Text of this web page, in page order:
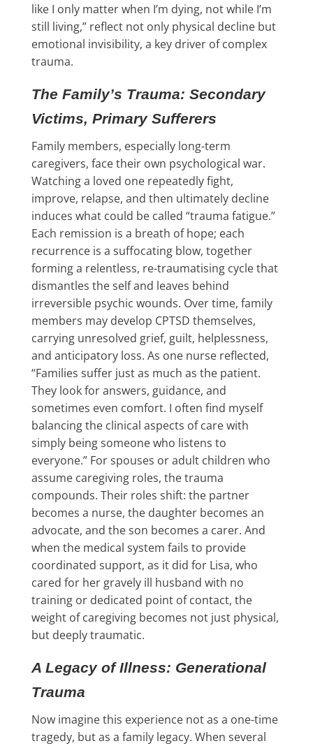
like I only matter when I’m dying, not while I’m
still living,” reflect not only physical decline but
emotional invisibility, a key driver of complex
trauma.
The Family’s Trauma: Secondary
Victims, Primary Sufferers
Family members, especially long-term
caregivers, face their own psychological war.
Watching a loved one repeatedly fight,
improve, relapse, and then ultimately decline
induces what could be called “trauma fatigue.”
Each remission is a breath of hope; each
recurrence is a suffocating blow, together
forming a relentless, re-traumatising cycle that
dismantles the self and leaves behind
irreversible psychic wounds. Over time, family
members may develop CPTSD themselves,
carrying unresolved grief, guilt, helplessness,
and anticipatory loss. As one nurse reflected,
“Families suffer just as much as the patient.
They look for answers, guidance, and
sometimes even comfort. I often find myself
balancing the clinical aspects of care with
simply being someone who listens to
everyone.” For spouses or adult children who
assume caregiving roles, the trauma
compounds. Their roles shift: the partner
becomes a nurse, the daughter becomes an
advocate, and the son becomes a carer. And
when the medical system fails to provide
coordinated support, as it did for Lisa, who
cared for her gravely ill husband with no
training or dedicated point of contact, the
weight of caregiving becomes not just physical,
but deeply traumatic.
A Legacy of Illness: Generational
Trauma
Now imagine this experience not as a one-time
tragedy, but as a family legacy. When several